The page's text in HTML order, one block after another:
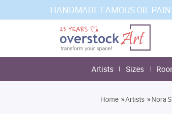
HANDMADE FAMOUS OIL
Artists Sizes
Home »Artists »Nora